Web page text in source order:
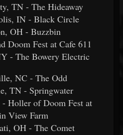
TN - The Hideaway
IN - Black Circle
OH - Buzzbin
Doom Fest at Cafe 611
- The Bowery Electric
NC - The Odd
TN - Springwater
Holler of Doom Fest at
View Farm
OH - The Comet